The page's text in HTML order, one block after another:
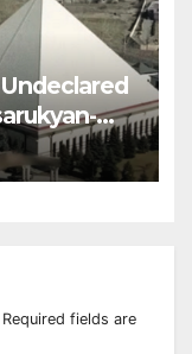
Required fields are